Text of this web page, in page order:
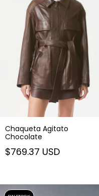
Chaqueta Agitato
Chocolate
$769.37 USD